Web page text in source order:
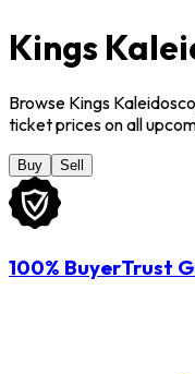
Kings
Browse Kings
ticket prices on all
Buy Sell
100% BuyerTrust